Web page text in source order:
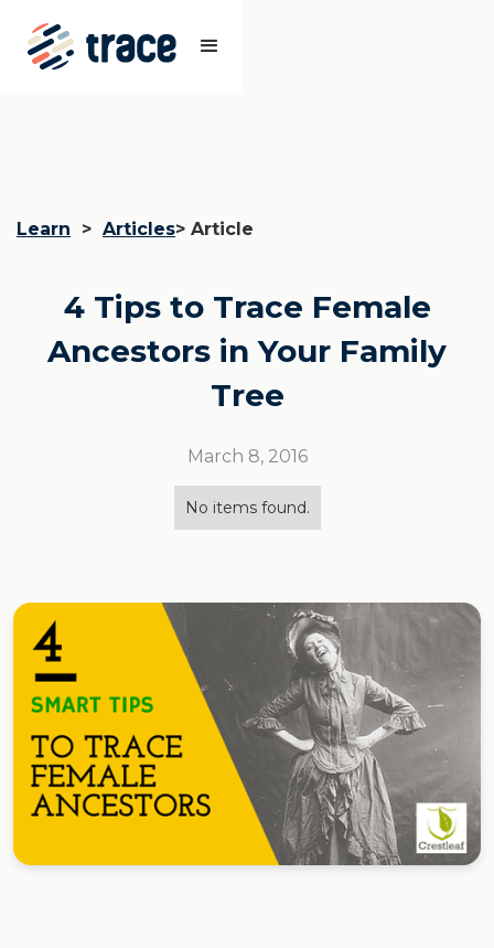
Learn > Articles> Article
4 Tips to Trace Female
Ancestors in Your Family
Tree
March 8, 2016
No items found.